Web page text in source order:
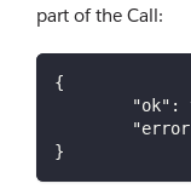
part of the Call:
{
"ok" :
}